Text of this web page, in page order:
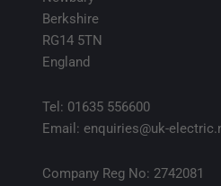
Berkshire
RG14 5TN
England
Tel: 01635 556600
Email: enquiries@uk-
Company Reg No: 2742081